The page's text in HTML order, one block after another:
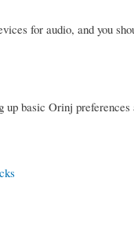
for audio, and you
basic Orinj